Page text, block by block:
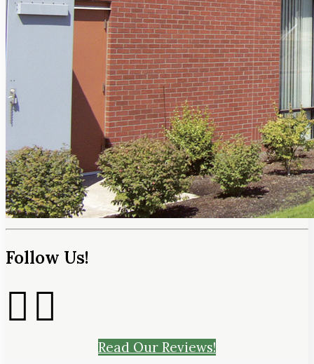
Follow Us!
Read Our Reviews!